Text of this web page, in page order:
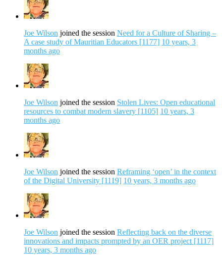
Joe Wilson joined the session Need for a Culture of Sharing –
A case study of Mauritian Educators [1177] 10 years, 3
months ago
Joe Wilson joined the session Stolen Lives: Open educational
resources to combat modern slavery [1105] 10 years, 3
months ago
Joe Wilson joined the session Reframing ‘open’ in the context
of the Digital University [1119] 10 years, 3 months ago
Joe Wilson joined the session Reflecting back on the diverse
innovations and impacts prompted by an OER project [1117]
10 years, 3 months ago